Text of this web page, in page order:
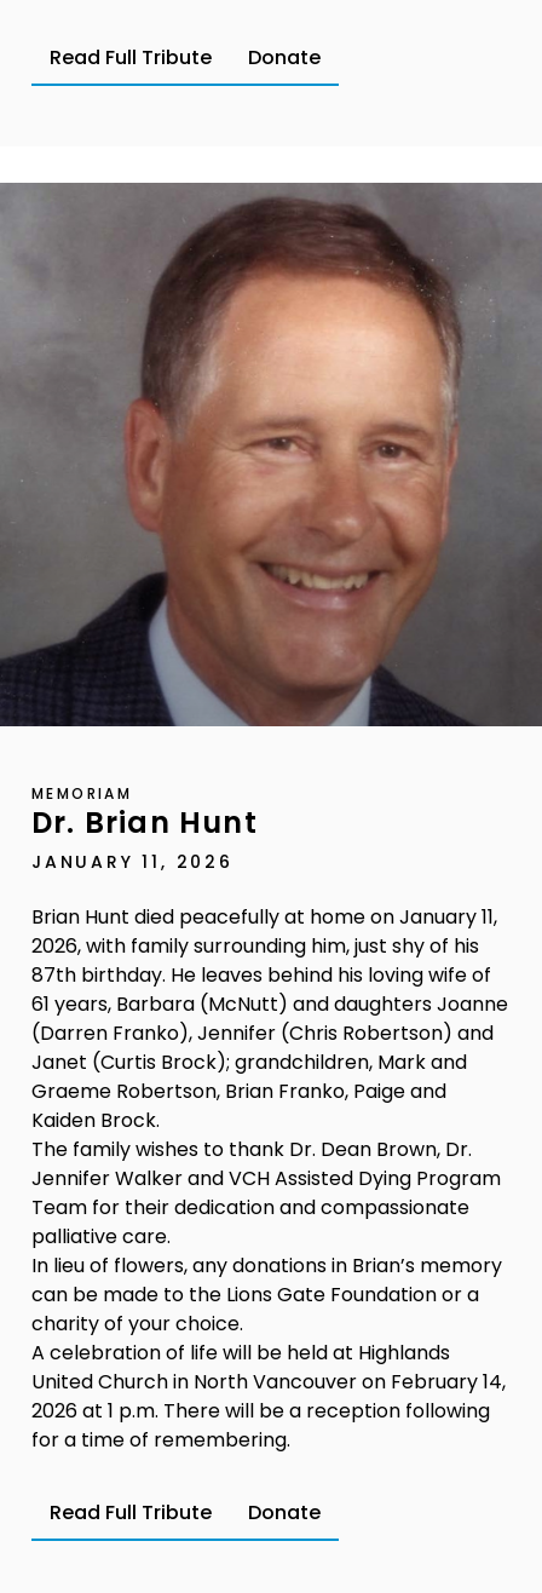
Read Full Tribute Donate
MEMORIAM
Dr. Brian Hunt
JANUARY 11, 2026
Brian Hunt died peacefully at home on January 11,
2026, with family surrounding him, just shy of his
87th birthday. He leaves behind his loving wife of
61 years, Barbara (McNutt) and daughters Joanne
(Darren Franko), Jennifer (Chris Robertson) and
Janet (Curtis Brock); grandchildren, Mark and
Graeme Robertson, Brian Franko, Paige and
Kaiden Brock.
The family wishes to thank Dr. Dean Brown, Dr.
Jennifer Walker and VCH Assisted Dying Program
Team for their dedication and compassionate
palliative care.
In lieu of flowers, any donations in Brian’s memory
can be made to the Lions Gate Foundation or a
charity of your choice.
A celebration of life will be held at Highlands
United Church in North Vancouver on February 14,
2026 at 1 p.m. There will be a reception following
for a time of remembering.
Read Full Tribute Donate